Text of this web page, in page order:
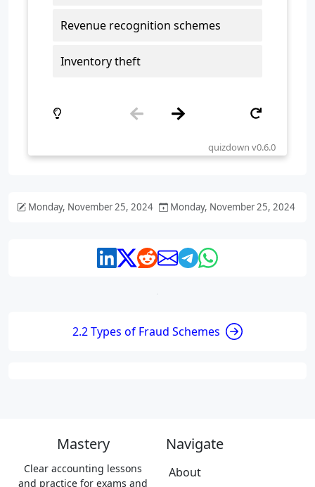
Monday, November 25, 2024 Monday, November 25, 2024
2.2 Types of Fraud Schemes
Mastery
Clear accounting lessons
and practice for exams and
Navigate
About